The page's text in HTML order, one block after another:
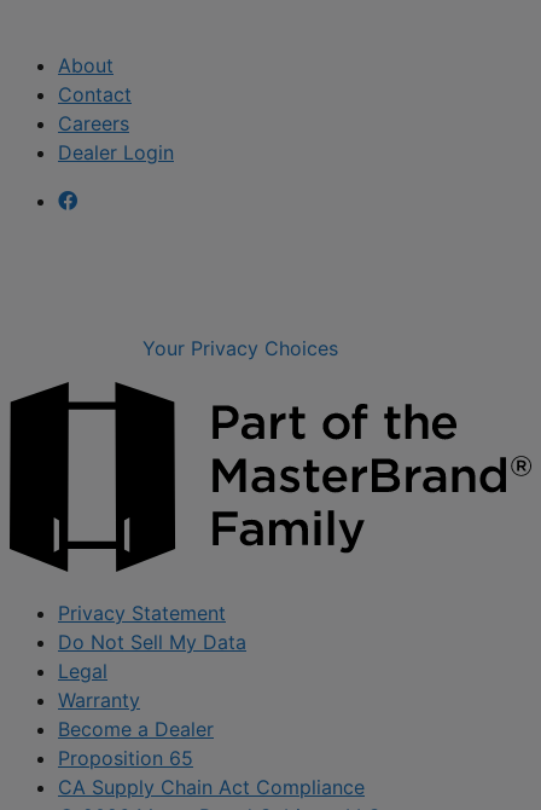
About
Contact
Careers
Dealer Login
Your Privacy Choices
Privacy Statement
Do Not Sell My Data
Legal
Warranty
Become a Dealer
Proposition 65
CA Supply Chain Act Compliance